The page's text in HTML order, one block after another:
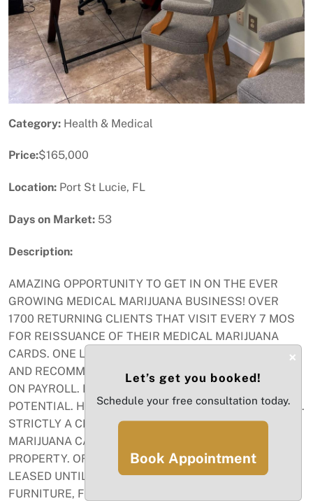
Category: Health & Medical
Price:$165,000
Location: Port St Lucie, FL
Days on Market: 53
Description:
AMAZING OPPORTUNITY TO GET IN ON THE EVER
GROWING MEDICAL MARIJUANA BUSINESS! OVER
1700 RETURNING CLIENTS THAT VISIT EVERY 7 MOS
FOR REISSUANCE OF THEIR MEDICAL MARIJUANA
CARDS. ONE LICENSED DOCTOR WHO SEE PATIENTS
AND RECOMMENDS LICENSES AND 2 OFFICE STAFF
ON PAYROLL. LOW EXPENSES, HIGH INCOME
POTENTIAL. HAS BEEN IN BUSINESS FOR OVER 6 YRS.
STRICTLY A CLINIC THAT ISSUES MEDICAL
MARIJUANA CARDS - THERE IS NO INVENTORY ON
PROPERTY. OFFICE IS RENTED FOR $1329/MO –
LEASED UNTIL 12/31/2025 W/OPTION TO RENEW. ALL
FURNITURE, FIXTURES, EQUIP INC IN SALE. OWNER
×
Let’s get you booked!
Schedule your free consultation today.
Book Appointment